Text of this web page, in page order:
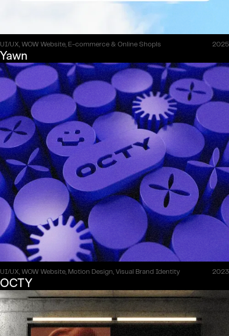
UI/UX, WOW Website, E-commerce & Online Shopls 2025
Yawn
UI/UX, WOW Website, Motion Design, Visual Brand Identity 2023
OCTY